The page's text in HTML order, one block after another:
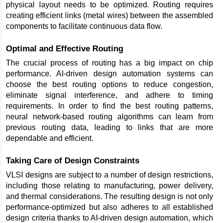
physical layout needs to be optimized. Routing requires
creating efficient links (metal wires) between the assembled
components to facilitate continuous data flow.
Optimal and Effective Routing
The crucial process of routing has a big impact on chip
performance. AI-driven design automation systems can
choose the best routing options to reduce congestion,
eliminate signal interference, and adhere to timing
requirements. In order to find the best routing patterns,
neural network-based routing algorithms can learn from
previous routing data, leading to links that are more
dependable and efficient.
Taking Care of Design Constraints
VLSI designs are subject to a number of design restrictions,
including those relating to manufacturing, power delivery,
and thermal considerations. The resulting design is not only
performance-optimized but also adheres to all established
design criteria thanks to AI-driven design automation, which